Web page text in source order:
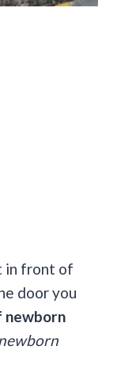
in front of
door you
newborn
newborn